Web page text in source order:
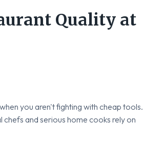
Quality at
you aren't fighting with cheap tools.
and serious home cooks rely on